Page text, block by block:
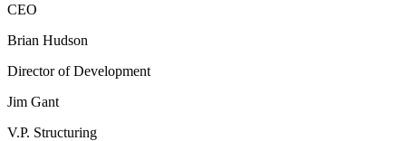
CEO
Brian Hudson
Director of Development
Jim Gant
V.P. Structuring